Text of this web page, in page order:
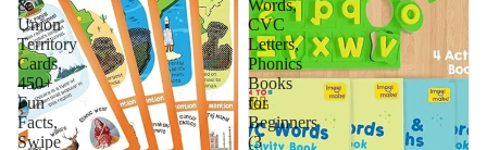
&
Union
Territory
Cards,
450+
Fun
Facts,
Swipe
Words,
CVC
Letters,
Phonics
Books
for
Beginners
(3